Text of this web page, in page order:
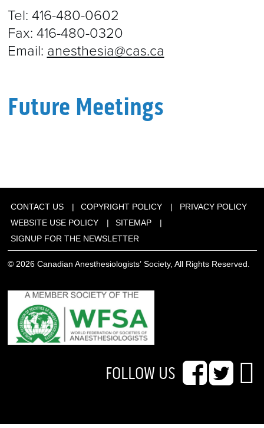
Tel: 416-480-0602
Fax: 416-480-0320
Email: anesthesia@cas.ca
Future Meetings
CONTACT US COPYRIGHT POLICY
PRIVACY POLICY
WEBSITE USE POLICY
SITEMAP
SIGNUP FOR THE NEWSLETTER
© 2026 Canadian Anesthesiologists’ Society, All Rights Reserved.
FOLLOW US